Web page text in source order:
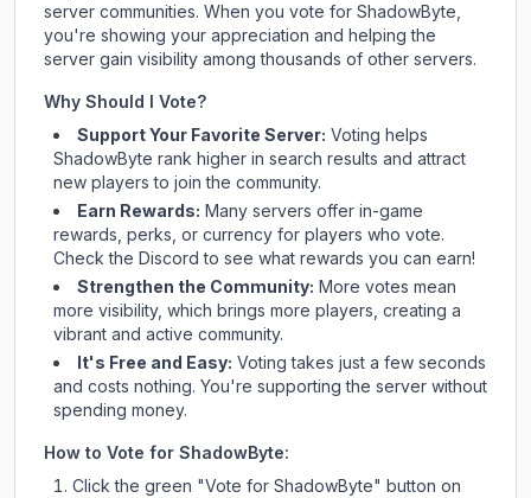
server communities. When you vote for ShadowByte,
you're showing your appreciation and helping the
server gain visibility among thousands of other servers.
Why Should I Vote?
Support Your Favorite Server: Voting helps
ShadowByte rank higher in search results and attract
new players to join the community.
Earn Rewards: Many servers offer in-game
rewards, perks, or currency for players who vote.
Checkthe Discord to see what rewards you can earn!
Strengthen the Community: More votes mean
more visibility, which brings more players, creating a
vibrant and active community.
It's Free and Easy: Voting takes just a few seconds
and costs nothing. You're supporting the server without
spending money.
How to Vote for ShadowByte:
Click the green "Vote for ShadowByte" button on